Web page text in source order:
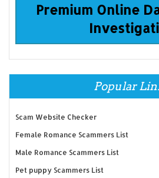
Premium Online
Popular
Scam Website Checker
Female Romance Scammers List
Male Romance Scammers List
Pet puppy Scammers List